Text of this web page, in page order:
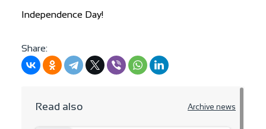
Independence Day!
Share:
Read also Archive news